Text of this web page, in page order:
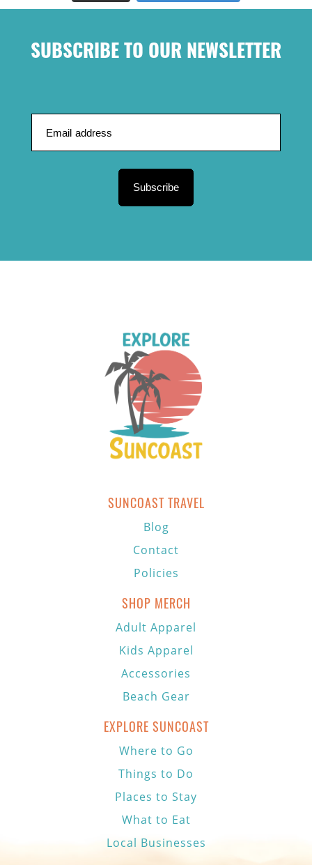
SUBSCRIBE TO OUR NEWSLETTER
Subscribe
SUNCOAST TRAVEL
Blog
Contact
Policies
SHOP MERCH
Adult Apparel
Kids Apparel
Accessories
Beach Gear
EXPLORE SUNCOAST
Where to Go
Things to Do
Places to Stay
What to Eat
Local Businesses